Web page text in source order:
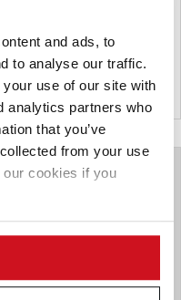
and ads, to
to analyse our traffic.
use of our site with
analytics partners who
that you’ve
from your use
cookies if you
Nayok, Thailand